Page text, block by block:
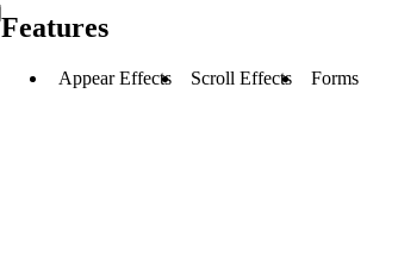
Features
Appear Effects Scroll Effects Forms